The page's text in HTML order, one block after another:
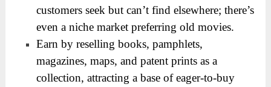
customers seek but can’t find elsewhere; there’s
even a niche market preferring old movies.
Earn by reselling books, pamphlets,
magazines, maps, and patent prints as a
collection, attracting a base of eager-to-buy